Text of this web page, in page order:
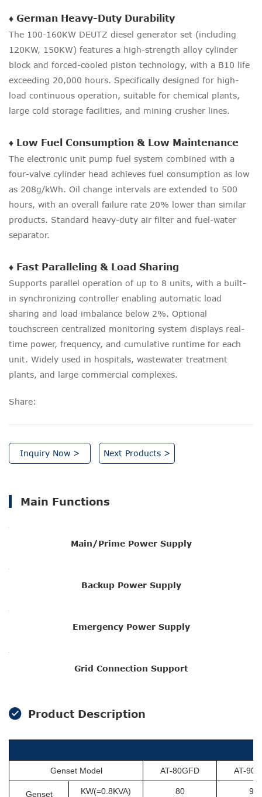
♦ German Heavy-Duty Durability
The 100-160KW DEUTZ diesel generator set (including
120KW, 150KW) features a high-strength alloy cylinder
block and forced-cooled piston technology, with a B10 life
exceeding 20,000 hours. Specifically designed for high-
load continuous operation, suitable for chemical plants,
large cold storage facilities, and mining crusher lines.
♦ Low Fuel Consumption & Low Maintenance
The electronic unit pump fuel system combined with a
four-valve cylinder head achieves fuel consumption as low
as 208g/kWh. Oil change intervals are extended to 500
hours, with an overall failure rate 20% lower than similar
products. Standard heavy-duty air filter and fuel-water
separator.
♦ Fast Paralleling & Load Sharing
Supports parallel operation of up to 8 units, with a built-
in synchronizing controller enabling automatic load
sharing and load imbalance below 2%. Optional
touchscreen centralized monitoring system displays real-
time power, frequency, and cumulative runtime for each
unit. Widely used in hospitals, wastewater treatment
plants, and large commercial complexes.
Share:
Inquiry Now > Next Products >
Main Functions
Main/Prime Power Supply
Backup Power Supply
Emergency Power Supply
Grid Connection Support
Product Description
Genset Model AT-80GFD AT-
Genset
KW(=0.8KVA) 80 90